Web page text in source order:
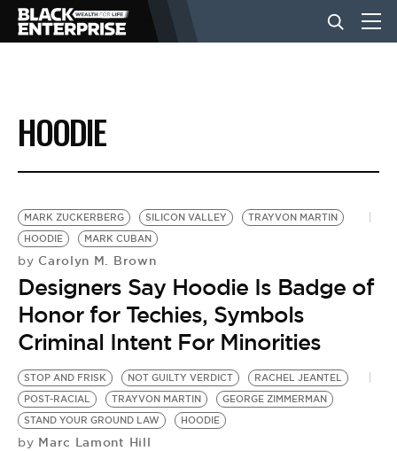
BUSINESS
NEWS
LIFESTYLE
EVENTS
VIDEOS
BE EXTRAS
HOODIE
MARK ZUCKERBERG SILICON VALLEY
TRAYVON MARTIN
HOODIE
MARK CUBAN
by Carolyn M. Brown
Designers Say Hoodie Is Badge of
Honor for Techies, Symbols
Criminal Intent For Minorities
STOP AND FRISK NOT GUILTY VERDICT
RACHEL JEANTEL
POST-RACIAL
TRAYVON MARTIN
GEORGE ZIMMERMAN
STAND YOUR GROUND LAW
HOODIE
by Marc Lamont Hill